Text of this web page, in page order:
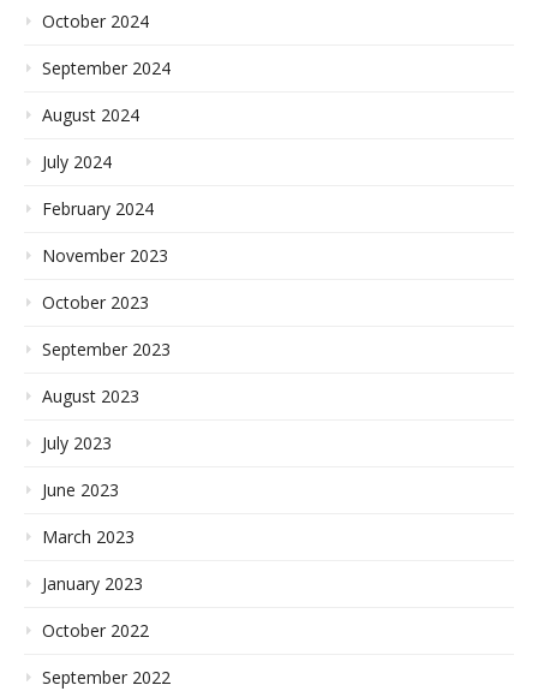
October 2024
September 2024
August 2024
July 2024
February 2024
November 2023
October 2023
September 2023
August 2023
July 2023
June 2023
March 2023
January 2023
October 2022
September 2022